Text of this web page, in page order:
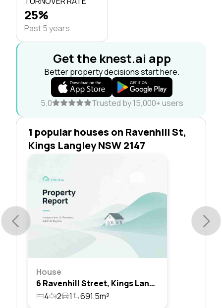
25%
Past 5 years
Get the knest.ai app
Better property decisions start here.
5.0 Trusted by 15,000+ users
1 popular houses on Ravenhill St,
Kings Langley NSW 2147
House
6 Ravenhill Street, Kings Langley, Nsw 2147
4
2 1 691.5m²